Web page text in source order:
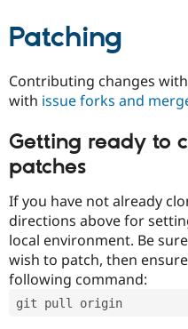
Patching
Contributing changes
with issue forks and
Getting ready to
patches
If you have not already
directions above for
local environment. Be
wish to patch, then
following command:
git pull origin